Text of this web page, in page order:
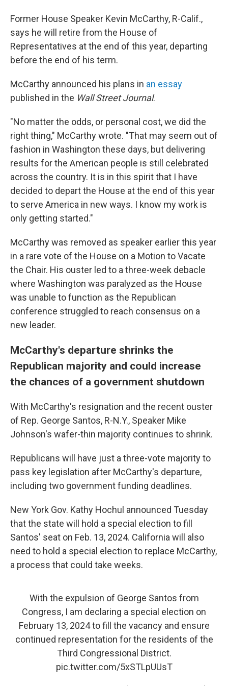
Former House Speaker Kevin McCarthy, R-Calif.,
says he will retire from the House of
Representatives at the end of this year, departing
before the end of his term.
McCarthy announced his plans in an essay
published in the Wall Street Journal.
"No matter the odds, or personal cost, we did the
right thing," McCarthy wrote. "That may seem out of
fashion in Washington these days, but delivering
results for the American people is still celebrated
across the country. It is in this spirit that I have
decided to depart the House at the end of this year
to serve America in new ways. I know my work is
only getting started."
McCarthy was removed as speaker earlier this year
in a rare vote of the House on a Motion to Vacate
the Chair. His ouster led to a three-week debacle
where Washington was paralyzed as the House
was unable to function as the Republican
conference struggled to reach consensus on a
new leader.
McCarthy's departure shrinks the
Republican majority and could increase
the chances of a government shutdown
With McCarthy's resignation and the recent ouster
of Rep. George Santos, R-N.Y., Speaker Mike
Johnson's wafer-thin majority continues to shrink.
Republicans will have just a three-vote majority to
pass key legislation after McCarthy's departure,
including two government funding deadlines.
New York Gov. Kathy Hochul announced Tuesday
that the state will hold a special election to fill
Santos' seat on Feb. 13, 2024. California will also
need to hold a special election to replace McCarthy,
a process that could take weeks.
With the expulsion of George Santos from
Congress, I am declaring a special election on
February 13, 2024 to fill the vacancy and ensure
continued representation for the residents of the
Third Congressional District.
pic.twitter.com/5xSTLpUUsT